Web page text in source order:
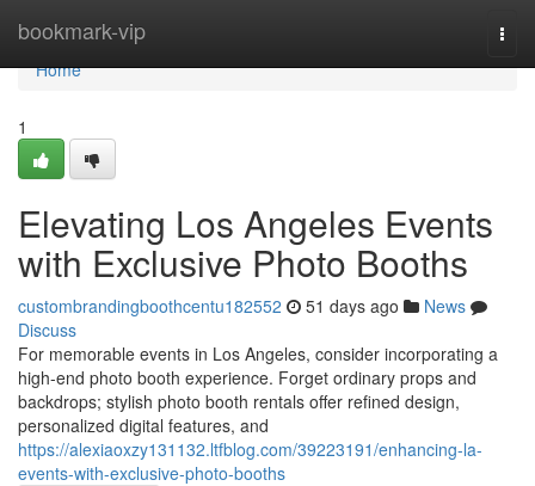
bookmark-vip
Home
Home
1
Elevating Los Angeles Events
with Exclusive Photo Booths
custombrandingboothcentu182552 51 days ago
News
Discuss
For memorable events in Los Angeles, consider incorporating a
high-end photo booth experience. Forget ordinary props and
backdrops; stylish photo booth rentals offer refined design,
personalized digital features, and
https://alexiaoxzy131132.ltfblog.com/39223191/enhancing-la-
events-with-exclusive-photo-booths